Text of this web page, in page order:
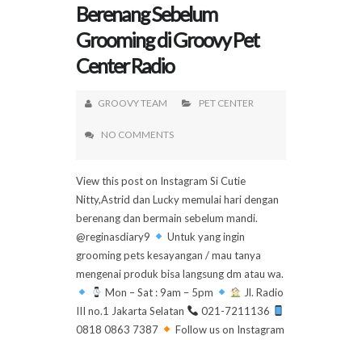
Berenang Sebelum
Grooming di Groovy Pet
Center Radio
GROOVY TEAM PET CENTER
NO COMMENTS
View this post on Instagram Si Cutie
Nitty,Astrid dan Lucky memulai hari dengan
berenang dan bermain sebelum mandi.
@reginasdiary9
Untuk yang ingin
grooming pets kesayangan / mau tanya
mengenai produk bisa langsung dm atau wa.
Mon – Sat : 9am – 5pm
Jl. Radio
III no.1 Jakarta Selatan
021-7211136
0818 0863 7387
Follow us on Instagram